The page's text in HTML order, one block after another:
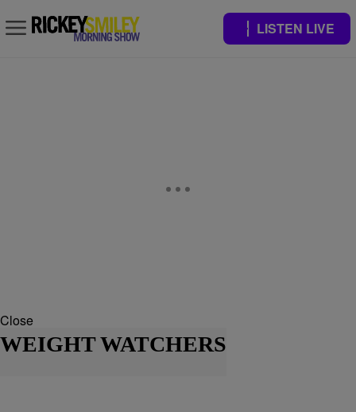
LISTEN LIVE
Close
WEIGHT WATCHERS